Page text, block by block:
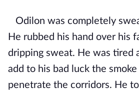
Odilon was completely
He rubbed his hand over his
dripping sweat. He was tired
add to his bad luck the
penetrate the corridors. He